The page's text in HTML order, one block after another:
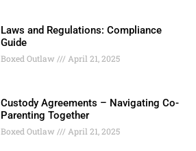
Laws and Regulations: Compliance
Guide
Boxed Outlaw April 21, 2025
Custody Agreements – Navigating Co-
Parenting Together
Boxed Outlaw April 21, 2025